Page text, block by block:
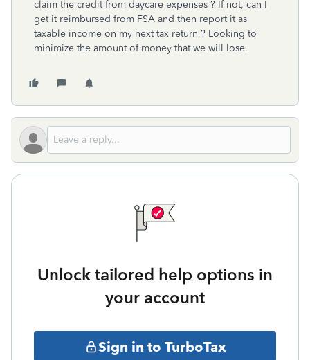
claim the credit from daycare expenses ? If not, can I
get it reimbursed from FSA and then report it as
taxable income on my next tax return ? Looking to
minimize the amount of money that we will lose.
Unlock tailored help options in
your account
Sign in to TurboTax